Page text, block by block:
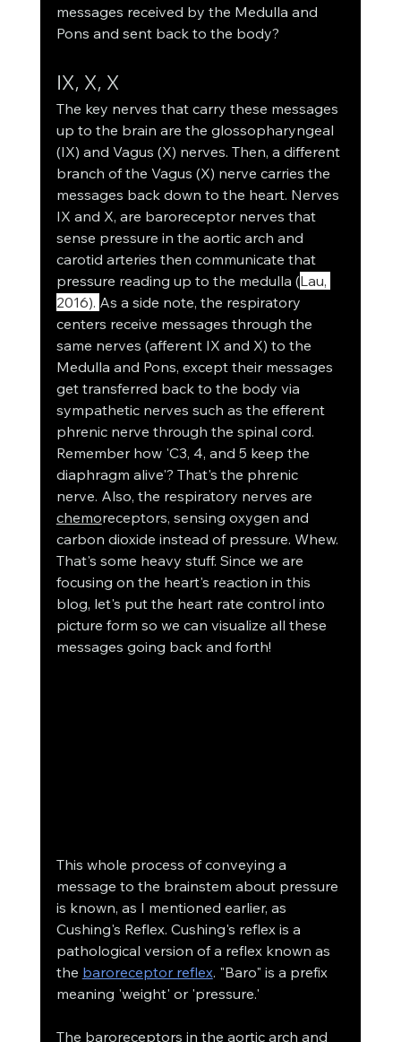
messages received by the Medulla and
Pons and sent back to the body?
IX, X, X
The key nerves that carry these messages
up to the brain are the glossopharyngeal
(IX) and Vagus (X) nerves. Then, a different
branch of the Vagus (X) nerve carries the
messages back down to the heart. Nerves
IX and X, are baroreceptor nerves that
sense pressure in the aortic arch and
carotid arteries then communicate that
pressure reading up to the medulla (Lau,
2016). As a side note, the respiratory
centers receive messages through the
same nerves (afferent IX and X) to the
Medulla and Pons, except their messages
get transferred back to the body via
sympathetic nerves such as the efferent
phrenic nerve through the spinal cord.
Remember how 'C3, 4, and 5 keep the
diaphragm alive'? That's the phrenic
nerve. Also, the respiratory nerves are
chemoreceptors, sensing oxygen and
carbon dioxide instead of pressure. Whew.
That's some heavy stuff. Since we are
focusing on the heart's reaction in this
blog, let's put the heart rate control into
picture form so we can visualize all these
messages going back and forth!
This whole process of conveying a
message to the brainstem about pressure
is known, as I mentioned earlier, as
Cushing's Reflex. Cushing's reflex is a
pathological version of a reflex known as
the baroreceptor reflex. "Baro" is a prefix
meaning 'weight' or 'pressure.'
The baroreceptors in the aortic arch and